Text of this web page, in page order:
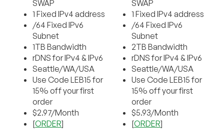
SWAP
1 Fixed IPv4 address
/64 Fixed IPv6
Subnet
1TB Bandwidth
rDNS for IPv4 & IPv6
Seattle/WA/USA
Use Code LEB15 for
15% off your first
order
$2.97/Month
[ORDER]
SWAP
1 Fixed IPv4 address
/64 Fixed IPv6
Subnet
2TB Bandwidth
rDNS for IPv4 & IPv6
Seattle/WA/USA
Use Code LEB15 for
15% off your first
order
$5.93/Month
[ORDER]